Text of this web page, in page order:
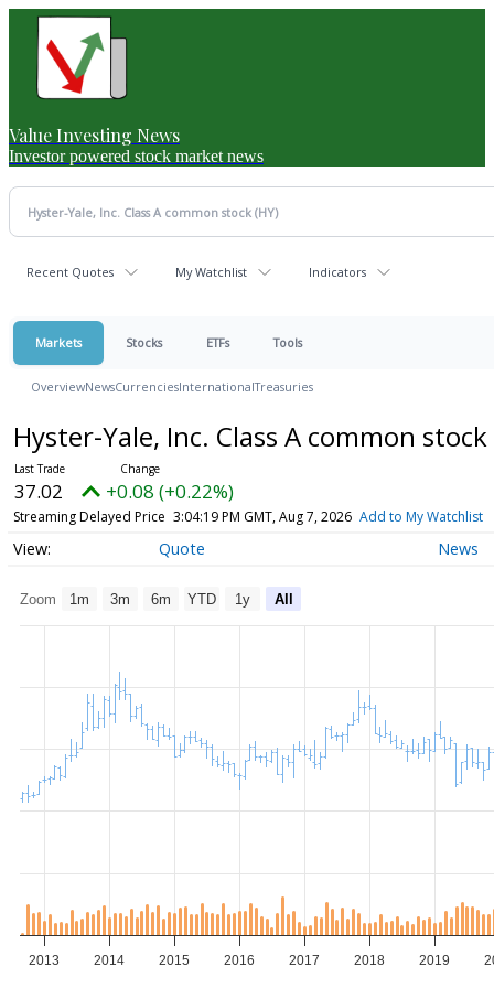
Value Investing News
Investor powered stock market news
Recent Quotes My Watchlist Indicators
Markets Stocks ETFs Tools
OverviewNewsCurrenciesInternationalTreasuries
Hyster-Yale, Inc. Class A common stock
37.02 +0.08 (+0.22%)
Streaming Delayed Price 3:04:19 PM GMT, Aug 7, 2026 Add to My Watchlist
Quote News
Zoom 1m 3m 6m YTD 1y All
2013 2014 2015 2016 2017 2018 2019